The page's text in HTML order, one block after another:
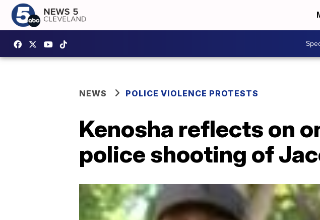
NEWS POLICE VIOLENCE PROTESTS
Kenosha reflects on
police shooting of